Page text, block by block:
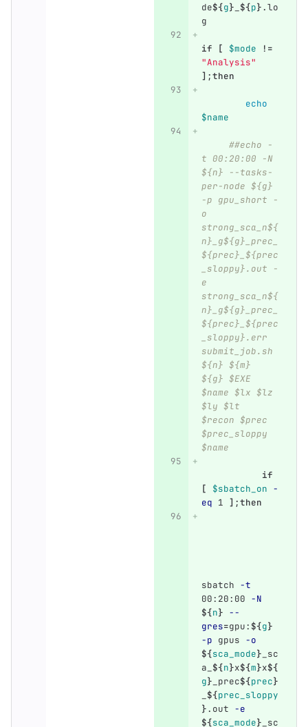
de${g} ${p}.lo
g
if [ $mode
!=
"Analysis"
] ;then
echo
$name
##echo -
t 00:20:00 -N
${n} --tasks-
per-node ${g}
-p gpu_short -
o
strong_sca_n${
n}_g${g}_prec_
${prec}_${prec
_sloppy}.out -
e
strong_sca_n${
n}_g${g}_prec_
${prec}_${prec
_sloppy}.err
submit_job.sh
${n} ${m}
${g} $EXE
$name $lx $lz
$ly $lt
$recon $prec
$prec_sloppy
$name
if
[
$sbatch_on -
eq 1 ] ;then
sbatch -t
00:20:00 -N
${n} --
gres=gpu: ${g}
-p gpus -o
${sca_mode} _sc
a_ ${n}x${m}x${
g} _prec${prec}
${prec_sloppy
}.out -e
${sca_mode} _sc